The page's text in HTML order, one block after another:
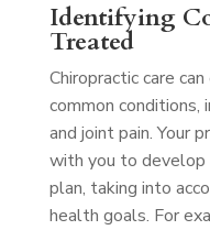
Identifying
Treated
Chiropractic care
common conditions,
and joint pain. Your
with you to
plan, taking into
health goals. For